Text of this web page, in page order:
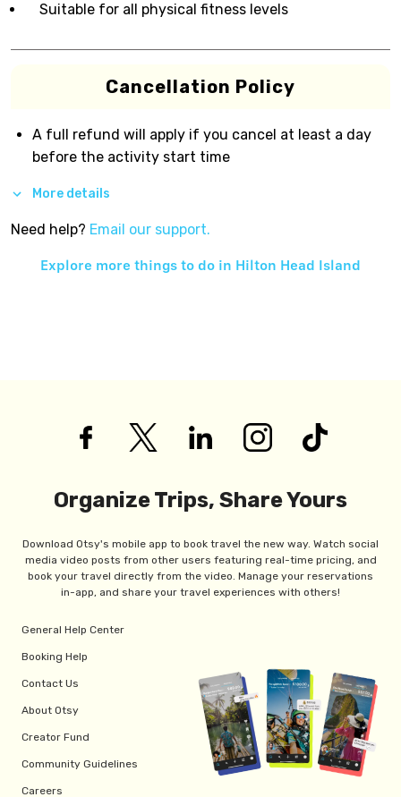
Suitable for all physical fitness levels
Cancellation Policy
A full refund will apply if you cancel at least a day
before the activity start time
More details
Need help? Email our support.
Explore more things to do in Hilton Head Island
Organize Trips, Share Yours
Download Otsy's mobile app to book travel the new way. Watch social
media video posts from other users featuring real-time pricing, and
book your travel directly from the video. Manage your reservations
in-app, and share your travel experiences with others!
General Help Center
Booking Help
Contact Us
About Otsy
Creator Fund
Community Guidelines
Careers